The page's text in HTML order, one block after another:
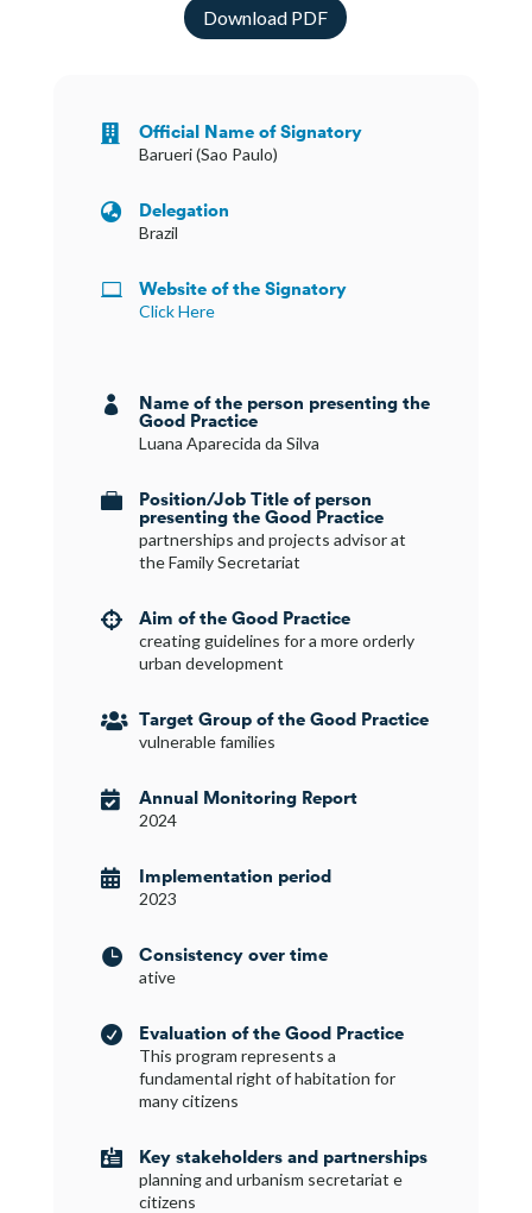
Download PDF
 Official Name of Signatory
Barueri (Sao Paulo)
 Delegation
Brazil
 Website of the Signatory
Click Here
 Name of the person presenting the
Good Practice
Luana Aparecida da Silva
 Position/Job Title of person
presenting the Good Practice
partnerships and projects advisor at
the Family Secretariat
 Aim of the Good Practice
creating guidelines for a more orderly
urban development
 Target Group of the Good Practice
vulnerable families
 Annual Monitoring Report
2024
 Implementation period
2023
 Consistency over time
ative
 Evaluation of the Good Practice
This program represents a
fundamental right of habitation for
many citizens
 Key stakeholders and partnerships
planning and urbanism secretariat e
citizens